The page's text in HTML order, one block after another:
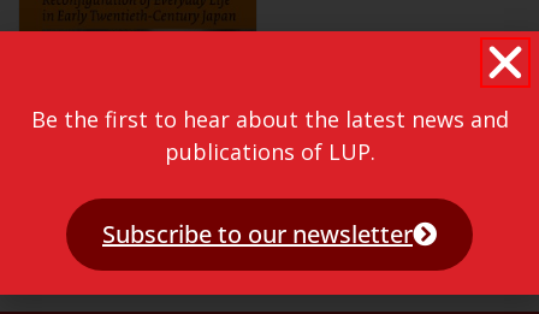
Be the first to hear about the latest news and
publications of LUP.
Subscribe to our newsletter